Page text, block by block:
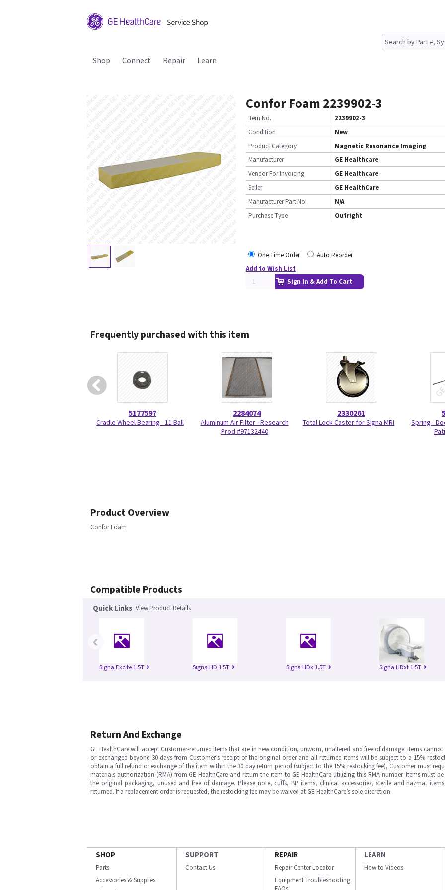
Shop Connect Repair Learn
Confor Foam 2239902-3
Item No.
2239902-3
Condition
New
Product Category
Magnetic Resonance Imaging
Manufacturer
GE Healthcare
Vendor For Invoicing
GE Healthcare
Seller
GE HealthCare
Manufacturer Part No.
N/A
Purchase Type
Outright
One Time Order
Auto Reorder
Add to Wish List
Sign In & Add To Cart
Frequently purchased with this item
5177597
Cradle Wheel Bearing - 11 Ball
2284074
Aluminum Air Filter - Research
Prod #97132440
2330261
Total Lock Caster for Signa MRI
Spring -
Product Overview
Confor Foam
Compatible Products
Quick Links View Product Details
Signa Excite 1.5T Signa HD 1.5T Signa HDx 1.5T Signa HDxt 1.5T
‹
Return And Exchange
GE HealthCare will accept Customer-returned items that are in new condition, unworn, unaltered and free of damage. Items cannot
or exchanged beyond 30 days from Customer’s receipt of the original order and all returned items will be subject to a 15%
obtain a full refund or exchange of the item within the 30 day return period (subject to the 15% restocking fee), Customer must
materials authorization (RMA) from GE HealthCare and return the item to GE HealthCare utilizing this RMA number. Items must
the original packaging, unused and free of damage. Please note, cuffs, BP items, clinical accessories, sterile and hazmat
returned. If a replacement order is requested, the restocking fee may be waived at GE HealthCare’s sole discretion.
SHOP
Parts
Accessories & Supplies
SUPPORT
Contact Us
REPAIR
Repair Center Locator
Equipment Troubleshooting
FAQs
LEARN
How to Videos